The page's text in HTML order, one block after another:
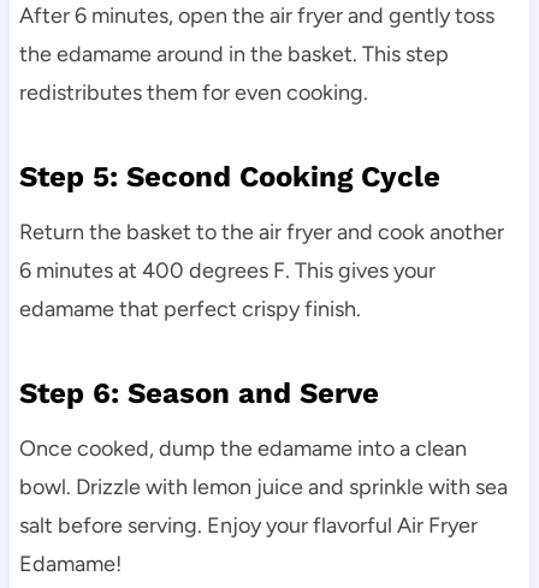
After 6 minutes, open the air fryer and gently toss
the edamame around in the basket. This step
redistributes them for even cooking.
Step 5: Second Cooking Cycle
Return the basket to the air fryer and cook another
6 minutes at 400 degrees F. This gives your
edamame that perfect crispy finish.
Step 6: Season and Serve
Once cooked, dump the edamame into a clean
bowl. Drizzle with lemon juice and sprinkle with sea
salt before serving. Enjoy your flavorful Air Fryer
Edamame!